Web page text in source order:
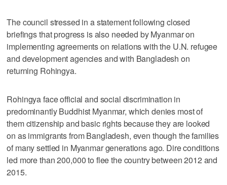
The council stressed in a statement following closed
briefings that progress is also needed by Myanmar on
implementing agreements on relations with the U.N. refugee
and development agencies and with Bangladesh on
returning Rohingya.
Rohingya face official and social discrimination in
predominantly Buddhist Myanmar, which denies most of
them citizenship and basic rights because they are looked
on as immigrants from Bangladesh, even though the families
of many settled in Myanmar generations ago. Dire conditions
led more than 200,000 to flee the country between 2012 and
2015.